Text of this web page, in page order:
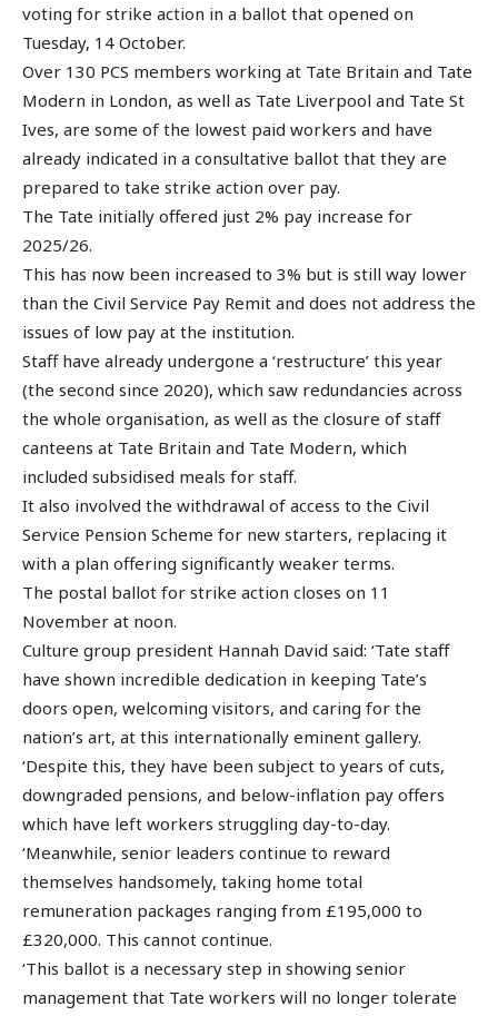
voting for strike action in a ballot that opened on
Tuesday, 14 October.
Over 130 PCS members working at Tate Britain and Tate
Modern in London, as well as Tate Liverpool and Tate St
Ives, are some of the lowest paid workers and have
already indicated in a consultative ballot that they are
prepared to take strike action over pay.
The Tate initially offered just 2% pay increase for
2025/26.
This has now been increased to 3% but is still way lower
than the Civil Service Pay Remit and does not address the
issues of low pay at the institution.
Staff have already undergone a ‘restructure’ this year
(the second since 2020), which saw redundancies across
the whole organisation, as well as the closure of staff
canteens at Tate Britain and Tate Modern, which
included subsidised meals for staff.
It also involved the withdrawal of access to the Civil
Service Pension Scheme for new starters, replacing it
with a plan offering significantly weaker terms.
The postal ballot for strike action closes on 11
November at noon.
Culture group president Hannah David said: ‘Tate staff
have shown incredible dedication in keeping Tate’s
doors open, welcoming visitors, and caring for the
nation’s art, at this internationally eminent gallery.
‘Despite this, they have been subject to years of cuts,
downgraded pensions, and below-inflation pay offers
which have left workers struggling day-to-day.
‘Meanwhile, senior leaders continue to reward
themselves handsomely, taking home total
remuneration packages ranging from £195,000 to
£320,000. This cannot continue.
‘This ballot is a necessary step in showing senior
management that Tate workers will no longer tolerate